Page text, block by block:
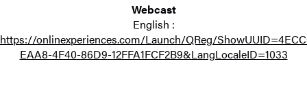
Webcast
English :
https://onlinexperiences.com/Launch/QReg/
EAA8-4F40-86D9-12FFA1FCF2B9&LangLocaleID=1033